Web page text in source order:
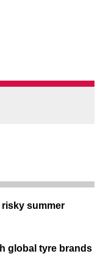
summer
global tyre brands